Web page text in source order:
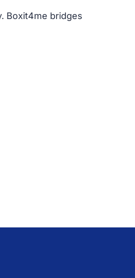
Boxit4me bridges